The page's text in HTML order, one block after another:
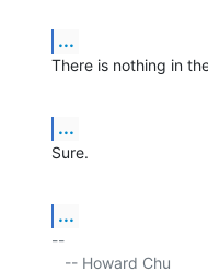
...
There is nothing in
...
Sure.
...
--